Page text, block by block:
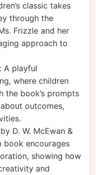
classic takes
through the
Frizzle and her
approach to
A playful
where children
the book’s prompts
outcomes,
by D. W. McEwan &
book encourages
showing how
and